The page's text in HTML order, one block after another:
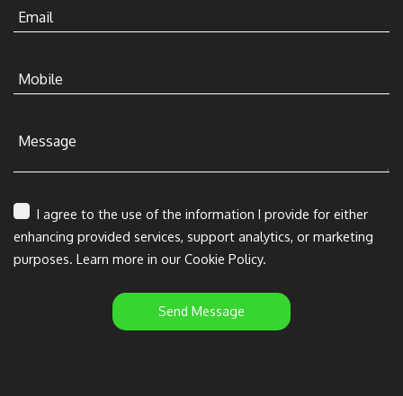
Email
Mobile
Message
I agree to the use of the information I provide for either
enhancing provided services, support analytics, or marketing
purposes. Learn more in our Cookie Policy.
Send Message